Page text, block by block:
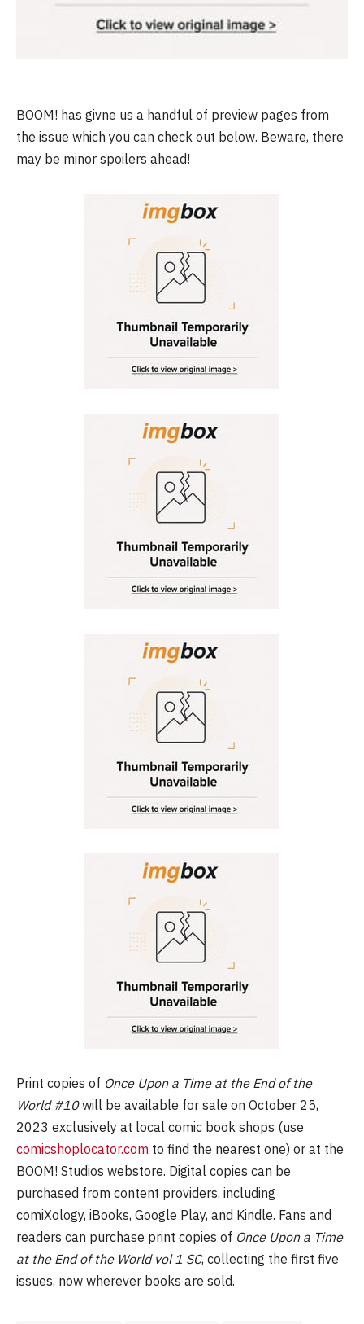
BOOM! has givne us a handful of preview pages from
the issue which you can check out below. Beware, there
may be minor spoilers ahead!
Print copies of Once Upon a Time at the End of the
World #10will be available for sale on October 25,
2023 exclusively at local comic book shops (use
comicshoplocator.com to find the nearest one) or at the
BOOM! Studios webstore. Digital copies can be
purchased from content providers, including
comiXology, iBooks, Google Play, and Kindle. Fans and
readers can purchase print copies of Once Upon a Time
at the End of the World vol 1 SC, collecting the first five
issues, now wherever books are sold.